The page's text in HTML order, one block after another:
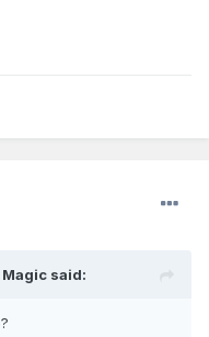
Magic said: